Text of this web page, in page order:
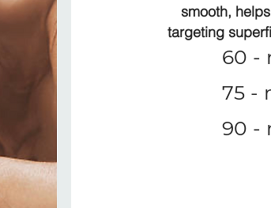
60 -
75 -
90 -
smooth,
targeting